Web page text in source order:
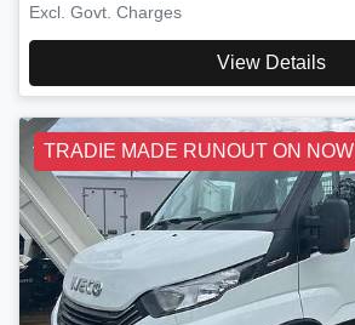
Excl. Govt. Charges
View Details
TRADIE MADE RUNOUT ON NOW